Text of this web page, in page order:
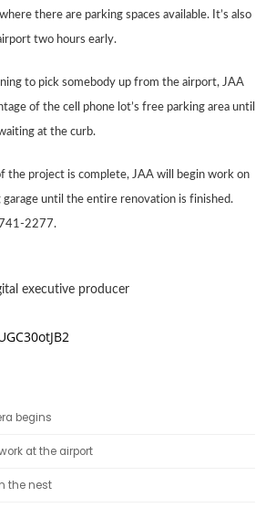
there are parking spaces available. It’s also
two hours early.
to pick somebody up from the airport, JAA
of the cell phone lot’s free parking area until
at the curb.
the project is complete, JAA will begin work on
until the entire renovation is finished.
2277.
executive producer
begins
at the airport
the nest